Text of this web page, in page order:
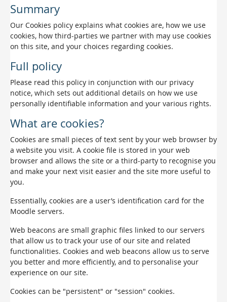
Summary
Our Cookies policy explains what cookies are, how we use
cookies, how third-parties we partner with may use cookies
on this site, and your choices regarding cookies.
Full policy
Please read this policy in conjunction with our privacy
notice, which sets out additional details on how we use
personally identifiable information and your various rights.
What are cookies?
Cookies are small pieces of text sent by your web browser by
a website you visit. A cookie file is stored in your web
browser and allows the site or a third-party to recognise you
and make your next visit easier and the site more useful to
you.
Essentially, cookies are a user’s identification card for the
Moodle servers.
Web beacons are small graphic files linked to our servers
that allow us to track your use of our site and related
functionalities. Cookies and web beacons allow us to serve
you better and more efficiently, and to personalise your
experience on our site.
Cookies can be "persistent" or "session" cookies.